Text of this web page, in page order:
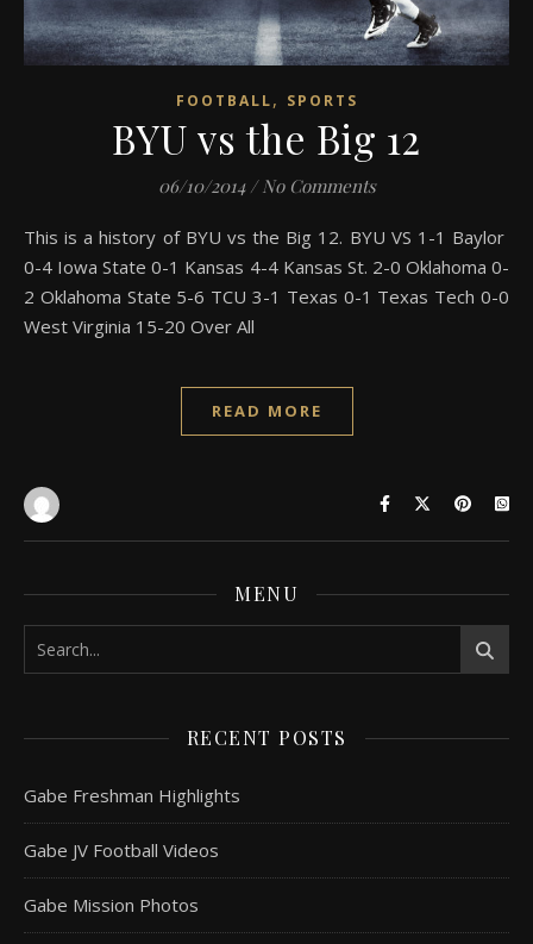
FOOTBALL, SPORTS
BYU vs the Big 12
06/10/2014 / No Comments
This is a history of BYU vs the Big 12. BYU VS 1-1 Baylor
0-4 Iowa State 0-1 Kansas 4-4 Kansas St. 2-0 Oklahoma 0-
2 Oklahoma State 5-6 TCU 3-1 Texas 0-1 Texas Tech 0-0
West Virginia 15-20 Over All
READ MORE
MENU
RECENT POSTS
Gabe Freshman Highlights
Gabe JV Football Videos
Gabe Mission Photos